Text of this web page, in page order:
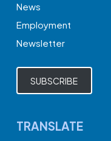
News
Employment
Newsletter
SUBSCRIBE
TRANSLATE